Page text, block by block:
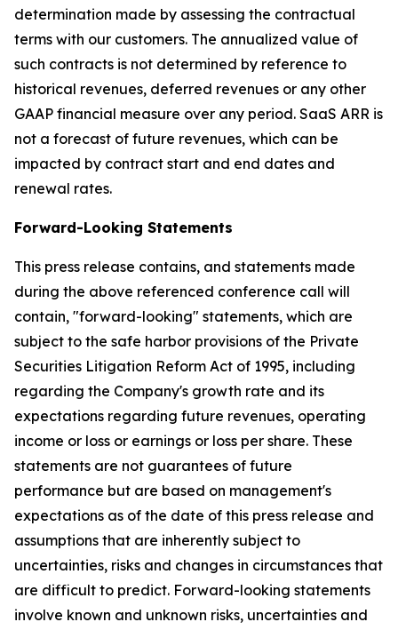
determination made by assessing the contractual
terms with our customers. The annualized value of
such contracts is not determined by reference to
historical revenues, deferred revenues or any other
GAAP financial measure over any period. SaaS ARR is
not a forecast of future revenues, which can be
impacted by contract start and end dates and
renewal rates.
Forward-Looking Statements
This press release contains, and statements made
during the above referenced conference call will
contain, "forward-looking" statements, which are
subject to the safe harbor provisions of the Private
Securities Litigation Reform Act of 1995, including
regarding the Company's growth rate and its
expectations regarding future revenues, operating
income or loss or earnings or loss per share. These
statements are not guarantees of future
performance but are based on management's
expectations as of the date of this press release and
assumptions that are inherently subject to
uncertainties, risks and changes in circumstances that
are difficult to predict. Forward-looking statements
involve known and unknown risks, uncertainties and